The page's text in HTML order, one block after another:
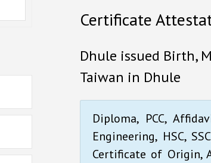
Certificate
Dhule issued Birth,
Taiwan in Dhule
Diploma, PCC,
Engineering, HSC,
Certificate of Origin,